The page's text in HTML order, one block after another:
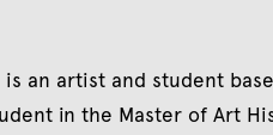
an artist and student
in the Master of Art